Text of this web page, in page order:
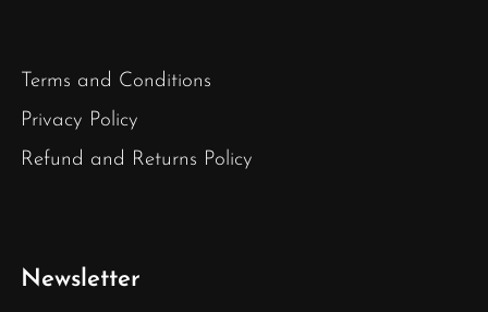
Terms and Conditions
Privacy Policy
Refund and Returns Policy
Newsletter